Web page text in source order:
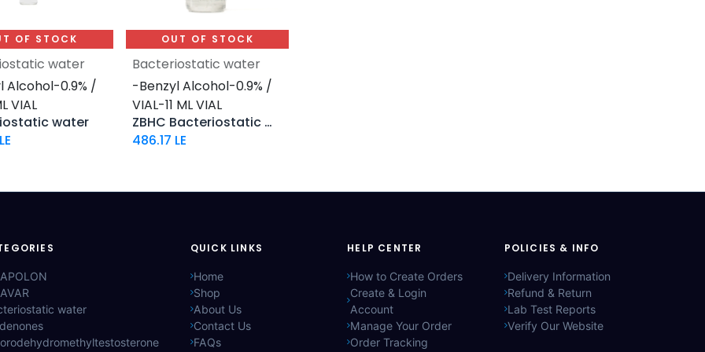
OF STOCK
water
Alcohol-0.9% /
VIAL
water
LE
OUT OF STOCK
Bacteriostatic water
-Benzyl Alcohol-0.9% /
VIAL-11 ML VIAL
ZBHC Bacteriostatic Water
486.17 LE
water
QUICK LINKS
Home
Shop
About Us
Contact Us
FAQs
HELP CENTER
How to Create Orders
Create & Login
Account
Manage Your Order
Order Tracking
POLICIES & INFO
Delivery Information
Refund & Return
Lab Test Reports
Verify Our Website